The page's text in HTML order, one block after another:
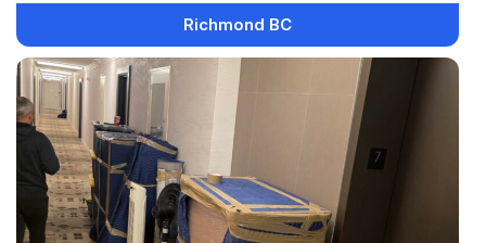
Richmond BC